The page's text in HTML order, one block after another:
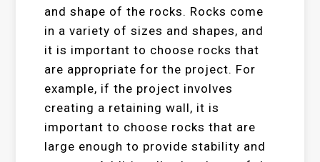
and shape of the rocks. Rocks come
in a variety of sizes and shapes, and
it is important to choose rocks that
are appropriate for the project. For
example, if the project involves
creating a retaining wall, it is
important to choose rocks that are
large enough to provide stability and